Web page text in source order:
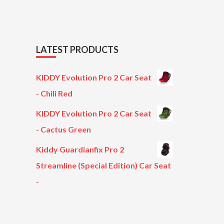
LATEST PRODUCTS
KIDDY Evolution Pro 2 Car Seat
- Chili Red
KIDDY Evolution Pro 2 Car Seat
- Cactus Green
Kiddy Guardianfix Pro 2
Streamline (Special Edition) Car Seat
-